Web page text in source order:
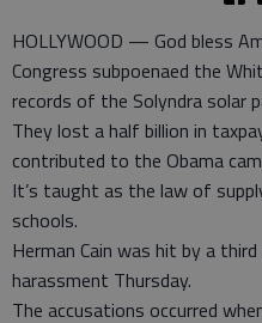
HOLLYWOOD — God bless
Congress subpoenaed the
records of the Solyndra solar
They lost a half billion in
contributed to the Obama
It’s taught as the law of
schools.
Herman Cain was hit by a
harassment Thursday.
The accusations occurred